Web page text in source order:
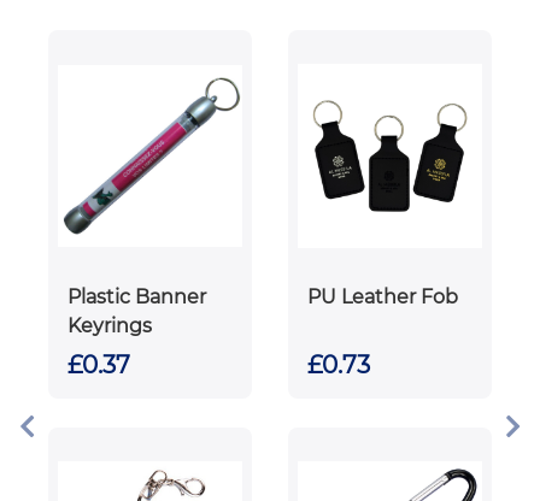
Plastic Banner
Keyrings
£0.37
PU Leather Fob
£0.73